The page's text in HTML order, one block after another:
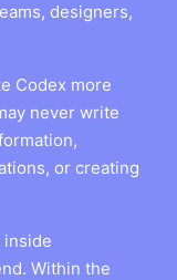
designers,
Codex more
never write
or creating
inside
Within the